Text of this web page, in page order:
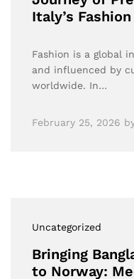
Italy’s
Fashion is a global
and influenced by
worldwide. In…
February 25, 2026
Uncategorized
Bringing
to Norway: